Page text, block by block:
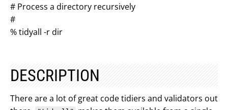
# Process a directory recursively
#
% tidyall -r dir
DESCRIPTION
There are a lot of great code tidiers and validators out